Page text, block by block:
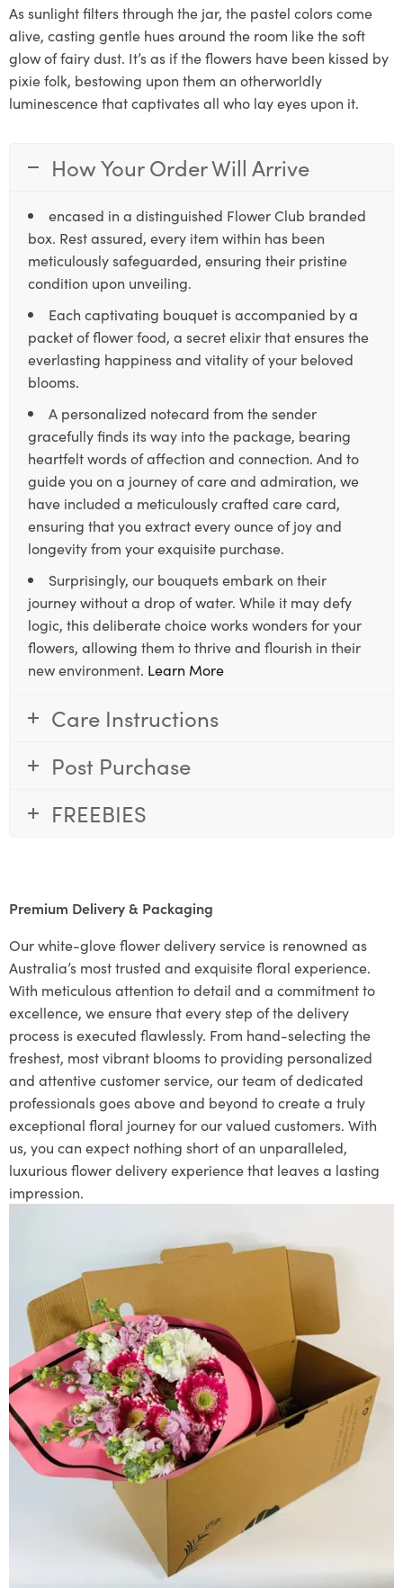
As sunlight filters through the jar, the pastel colors come
alive, casting gentle hues around the room like the soft
glow of fairy dust. It’s as if the flowers have been kissed by
pixie folk, bestowing upon them an otherworldly
luminescence that captivates all who lay eyes upon it.
How Your Order Will Arrive
encased in a distinguished Flower Club branded
box. Rest assured, every item within has been
meticulously safeguarded, ensuring their pristine
condition upon unveiling.
Each captivating bouquet is accompanied by a
packet of flower food, a secret elixir that ensures the
everlasting happiness and vitality of your beloved
blooms.
A personalized notecard from the sender
gracefully finds its way into the package, bearing
heartfelt words of affection and connection. And to
guide you on a journey of care and admiration, we
have included a meticulously crafted care card,
ensuring that you extract every ounce of joy and
longevity from your exquisite purchase.
Surprisingly, our bouquets embark on their
journey without a drop of water. While it may defy
logic, this deliberate choice works wonders for your
flowers, allowing them to thrive and flourish in their
new environment. Learn More
Care Instructions
Post Purchase
FREEBIES
Premium Delivery & Packaging
Our white-glove flower delivery service is renowned as
Australia’s most trusted and exquisite floral experience.
With meticulous attention to detail and a commitment to
excellence, we ensure that every step of the delivery
process is executed flawlessly. From hand-selecting the
freshest, most vibrant blooms to providing personalized
and attentive customer service, our team of dedicated
professionals goes above and beyond to create a truly
exceptional floral journey for our valued customers. With
us, you can expect nothing short of an unparalleled,
luxurious flower delivery experience that leaves a lasting
impression.